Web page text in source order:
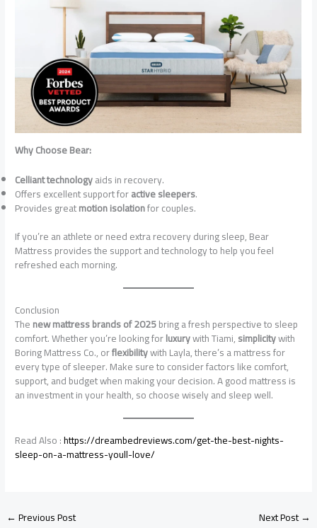
Why Choose Bear:
Celliant technologyaids in recovery.
Offers excellent support foractive sleepers.
Provides greatmotion isolationfor couples.
If you’re an athlete or need extra recovery during sleep, Bear
Mattress provides the support and technology to help you feel
refreshed each morning.
Conclusion
Thenew mattress brands of 2025bring a fresh perspective to sleep
comfort. Whether you’re looking forluxurywith Tiami,simplicitywith
Boring Mattress Co., orflexibilitywith Layla, there’s a mattress for
every type of sleeper. Make sure to consider factors like comfort,
support, and budget when making your decision. A good mattress is
an investment in your health, so choose wisely and sleep well.
Read Also :https://dreambedreviews.com/get-the-best-nights-
sleep-on-a-mattress-youll-love/
←Previous Post Next Post→